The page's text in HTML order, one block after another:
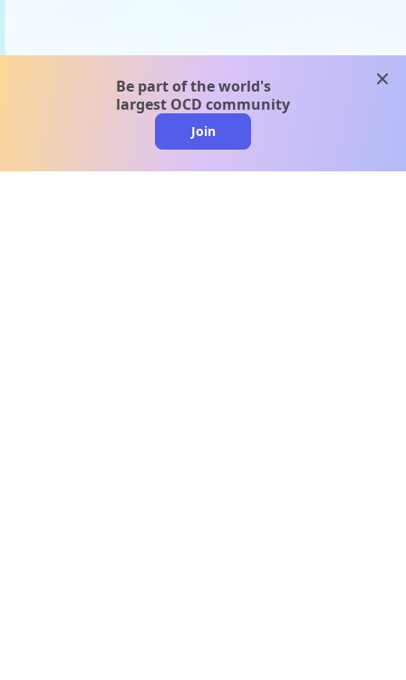
Be part of the world's
largest OCD community
Join